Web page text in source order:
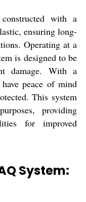
with a
ensuring long-
Operating at a
is designed to be
damage. With a
peace of mind
This system
providing
for improved
System: